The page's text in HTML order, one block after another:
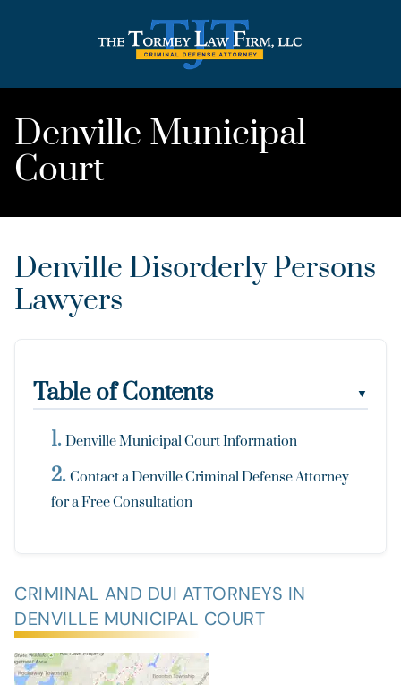
Denville Municipal
Court
Denville Disorderly Persons
Lawyers
Table of Contents ▼
Denville Municipal Court Information
Contact a Denville Criminal Defense Attorney
for a Free Consultation
CRIMINAL AND DUI ATTORNEYS IN
DENVILLE MUNICIPAL COURT